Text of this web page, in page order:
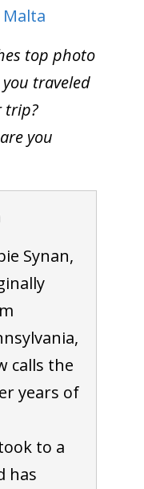
top photo
traveled
trip?
you
Synan,
calls the
years of
to a
has